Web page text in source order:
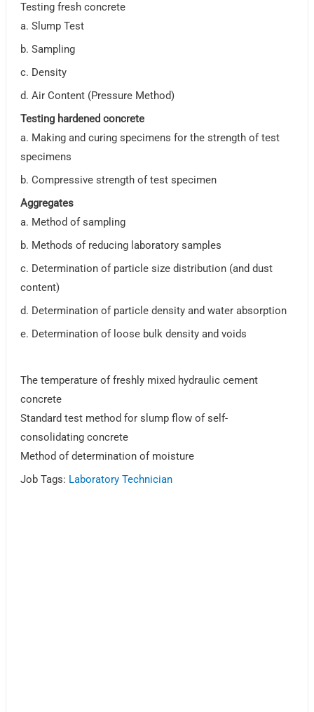
Testing fresh concrete
a. Slump Test
b. Sampling
c. Density
d. Air Content (Pressure Method)
Testing hardened concrete
a. Making and curing specimens for the strength of test
specimens
b. Compressive strength of test specimen
Aggregates
a. Method of sampling
b. Methods of reducing laboratory samples
c. Determination of particle size distribution (and dust
content)
d. Determination of particle density and water absorption
e. Determination of loose bulk density and voids
The temperature of freshly mixed hydraulic cement
concrete
Standard test method for slump flow of self-
consolidating concrete
Method of determination of moisture
Job Tags: Laboratory Technician